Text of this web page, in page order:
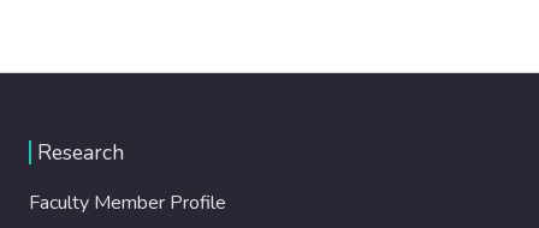
Research
Faculty Member Profile